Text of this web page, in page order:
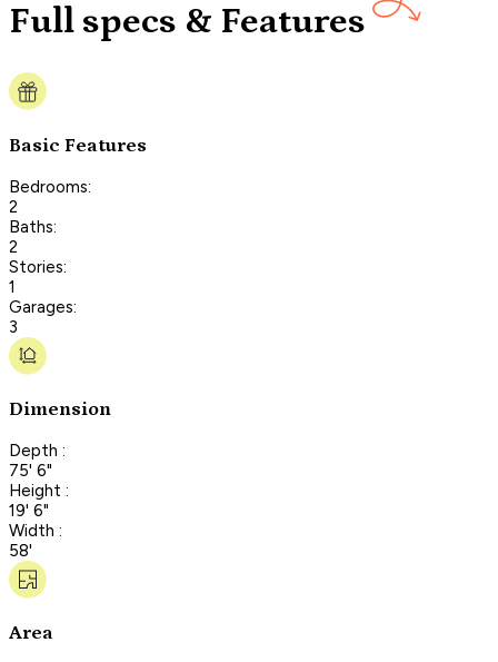
Full specs & Features
Basic Features
Bedrooms:
2
Baths:
2
Stories:
1
Garages:
3
Dimension
Depth :
75' 6"
Height :
19' 6"
Width :
58'
Area